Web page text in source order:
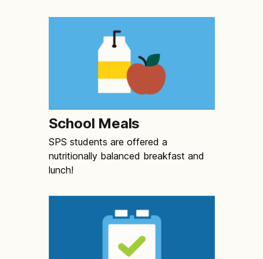
School Meals
SPS students are offered a
nutritionally balanced breakfast and
lunch!